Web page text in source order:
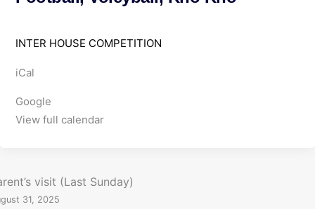
S
O
R
T
i
INTER HOUSE COMPETITION
iCal
Google
View full calendar
visit (Last Sunday)
31, 2025